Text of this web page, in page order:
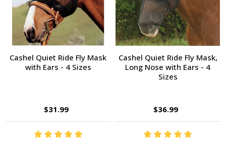
Cashel Quiet Ride Fly Mask
with Ears - 4 Sizes
$31.99
Cashel Quiet Ride Fly Mask,
Long Nose with Ears - 4
Sizes
$36.99